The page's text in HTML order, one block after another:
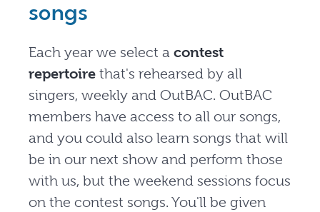
songs
Each year we select a contest
repertoire that's rehearsed by all
singers, weekly and OutBAC. OutBAC
members have access to all our songs,
and you could also learn songs that will
be in our next show and perform those
with us, but the weekend sessions focus
on the contest songs. You'll be given